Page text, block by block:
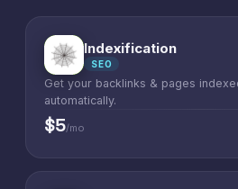
I Indexification
SEO
Get your backlinks & pages
automatically.
$5/mo